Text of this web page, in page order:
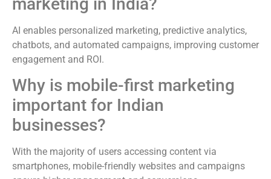
AI enables personalized marketing, predictive analytics,
chatbots, and automated campaigns, improving customer
engagement and ROI.
Why is mobile-first marketing
important for Indian
businesses?
With the majority of users accessing content via
smartphones, mobile-friendly websites and campaigns